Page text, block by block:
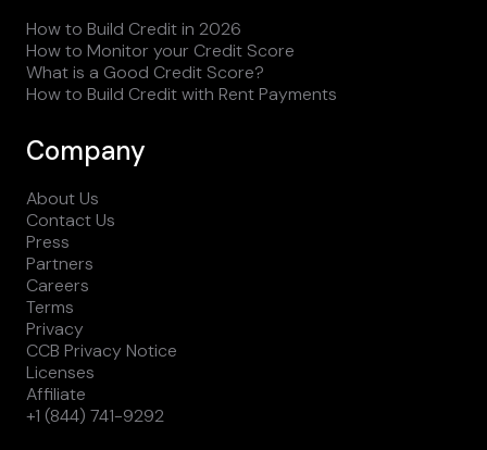
How to Build Credit in 2026
How to Monitor your Credit Score
What is a Good Credit Score?
How to Build Credit with Rent Payments
Company
About Us
Contact Us
Press
Partners
Careers
Terms
Privacy
CCB Privacy Notice
Licenses
Affiliate
+1 (844) 741-9292